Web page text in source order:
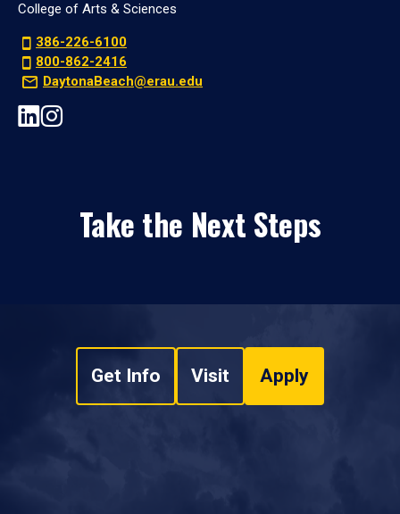
College of Arts & Sciences
386-226-6100
800-862-2416
DaytonaBeach@erau.edu
Take the Next Steps
Get Info Visit Apply